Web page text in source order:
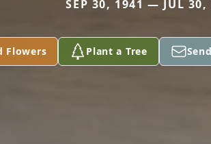
SEP 30, 1941 — JUL 30,
Flowers Plant a Tree